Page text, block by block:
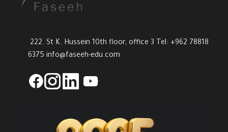
222. St K. Hussein 10th floor, office 3 Tel: +962 78818
6375 info@faseeh-edu.com